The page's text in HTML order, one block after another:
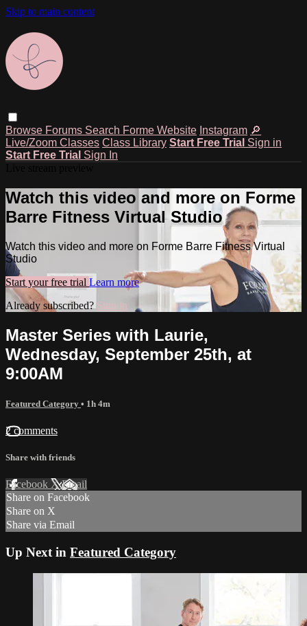
Skip to main content
Browse Forums Search Forme Website Instagram 🔎
Live/Zoom Classes Class Library Start Free Trial Sign in
Start Free Trial Sign In
Watch this video and more on Forme
Barre Fitness Virtual Studio
Watch this video and more on Forme Barre Fitness Virtual
Studio
Start your free trial Learn more
Already subscribed? Sign in
Master Series with Laurie,
Wednesday, September 25th, at
9:00AM
Featured Category • 1h 4m
2 comments
Share with friends
Facebook XEmail
Share on Facebook
Share on X
Share via Email
Up Next in Featured Category